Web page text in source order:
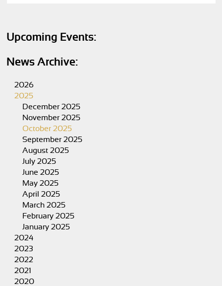
Upcoming Events:
News Archive:
2026
2025
December 2025
November 2025
October 2025
September 2025
August 2025
July 2025
June 2025
May 2025
April 2025
March 2025
February 2025
January 2025
2024
2023
2022
2021
2020